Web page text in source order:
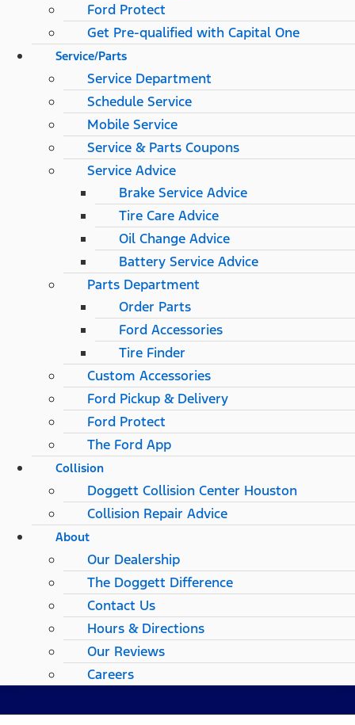
Ford Protect
Get Pre-qualified with Capital One
Service/Parts
Service Department
Schedule Service
Mobile Service
Service & Parts Coupons
Service Advice
Brake Service Advice
Tire Care Advice
Oil Change Advice
Battery Service Advice
Parts Department
Order Parts
Ford Accessories
Tire Finder
Custom Accessories
Ford Pickup & Delivery
Ford Protect
The Ford App
Collision
Doggett Collision Center Houston
Collision Repair Advice
About
Our Dealership
The Doggett Difference
Contact Us
Hours & Directions
Our Reviews
Careers